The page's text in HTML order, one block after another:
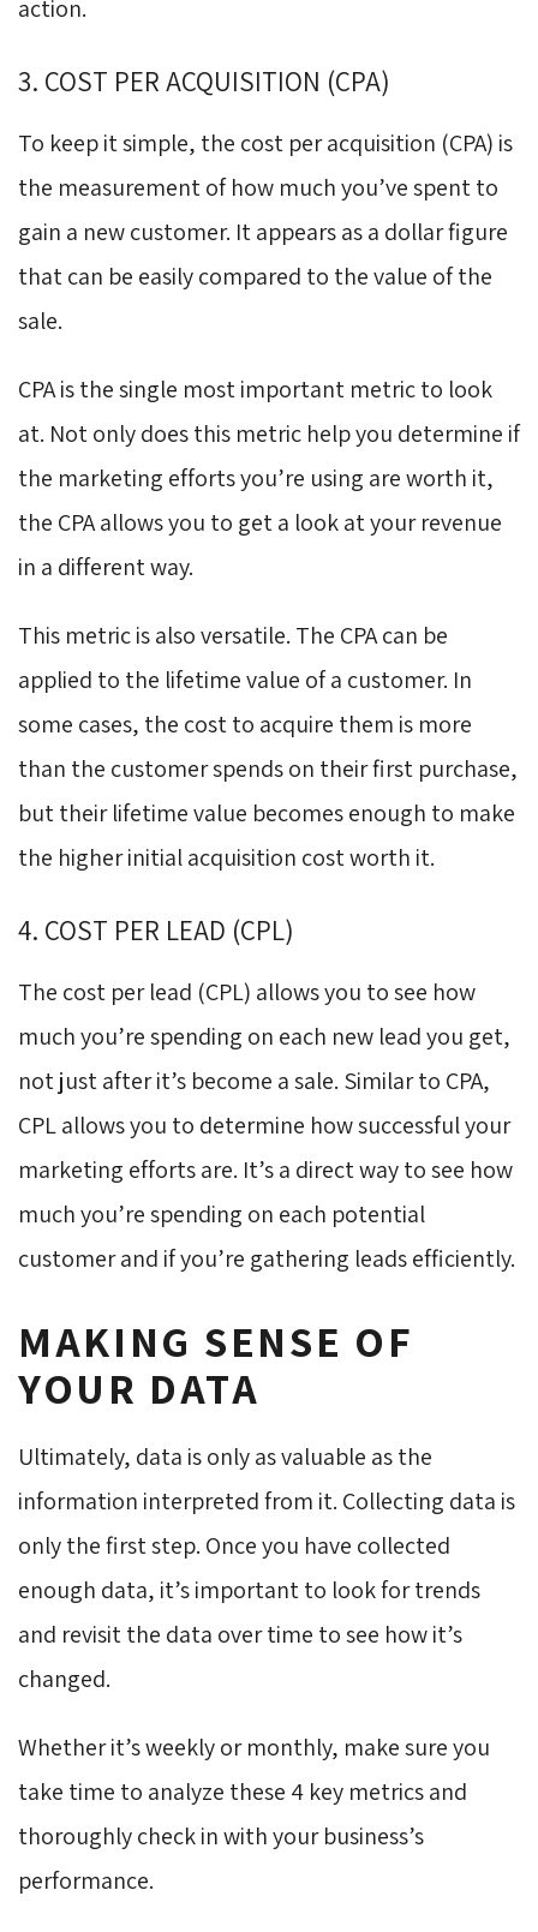
action.
3. COST PER ACQUISITION (CPA)
To keep it simple, the cost per acquisition (CPA) is
the measurement of how much you’ve spent to
gain a new customer. It appears as a dollar figure
that can be easily compared to the value of the
sale.
CPA is the single most important metric to look
at. Not only does this metric help you determine if
the marketing efforts you’re using are worth it,
the CPA allows you to get a look at your revenue
in a different way.
This metric is also versatile. The CPA can be
applied to the lifetime value of a customer. In
some cases, the cost to acquire them is more
than the customer spends on their first purchase,
but their lifetime value becomes enough to make
the higher initial acquisition cost worth it.
4. COST PER LEAD (CPL)
The cost per lead (CPL) allows you to see how
much you’re spending on each new lead you get,
not just after it’s become a sale. Similar to CPA,
CPL allows you to determine how successful your
marketing efforts are. It’s a direct way to see how
much you’re spending on each potential
customer and if you’re gathering leads efficiently.
MAKING SENSE OF
YOUR DATA
Ultimately, data is only as valuable as the
information interpreted from it. Collecting data is
only the first step. Once you have collected
enough data, it’s important to look for trends
and revisit the data over time to see how it’s
changed.
Whether it’s weekly or monthly, make sure you
take time to analyze these 4 key metrics and
thoroughly check in with your business’s
performance.